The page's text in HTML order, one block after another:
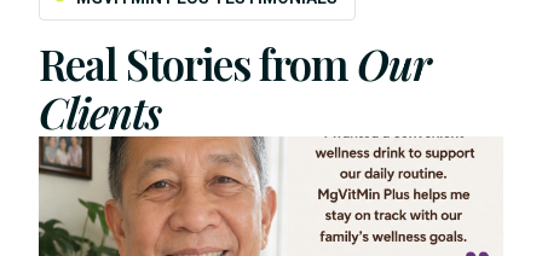
Real Stories fromOur
Clients